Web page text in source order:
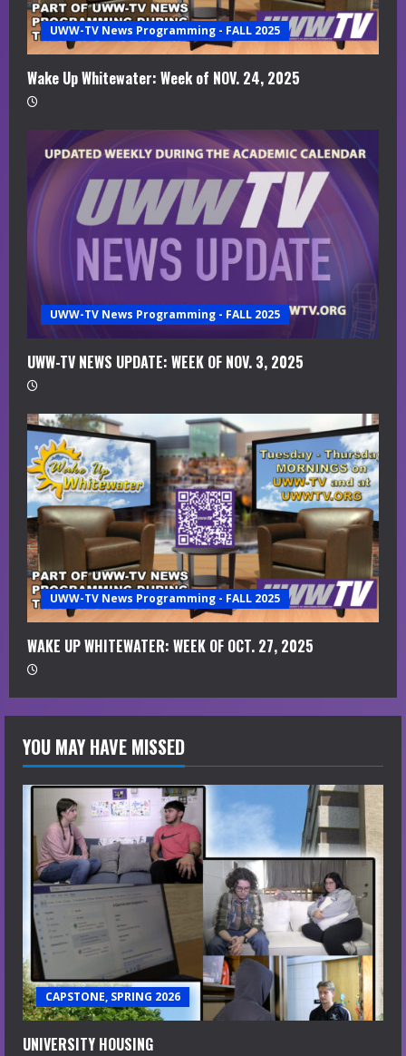
d
i
n
UWW-TV News Programming - FALL 2025
Wake Up Whitewater: Week of NOV. 24, 2025
UWW-TV News Programming - FALL 2025
UWW-TV NEWS UPDATE: WEEK OF NOV. 3, 2025
UWW-TV News Programming - FALL 2025
WAKE UP WHITEWATER: WEEK OF OCT. 27, 2025
YOU MAY HAVE MISSED
CAPSTONE, SPRING 2026
UNIVERSITY HOUSING